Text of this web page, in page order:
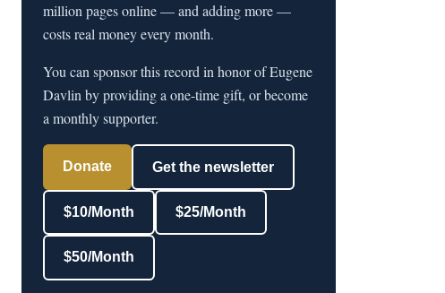
million pages online — and adding more —
costs real money every month.
You can sponsor this record in honor of Eugene
Davlin by providing a one-time gift, or become
a monthly supporter.
Donate Get the newsletter
$10/Month $25/Month
$50/Month